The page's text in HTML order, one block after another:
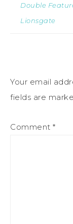
Double
Lionsgate
Your email
fields are
Comment *